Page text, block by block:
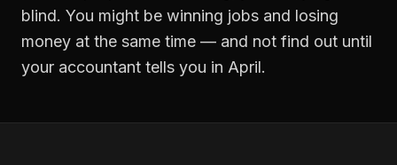
blind. You might be winning jobs and losing
money at the same time — and not find out until
your accountant tells you in April.